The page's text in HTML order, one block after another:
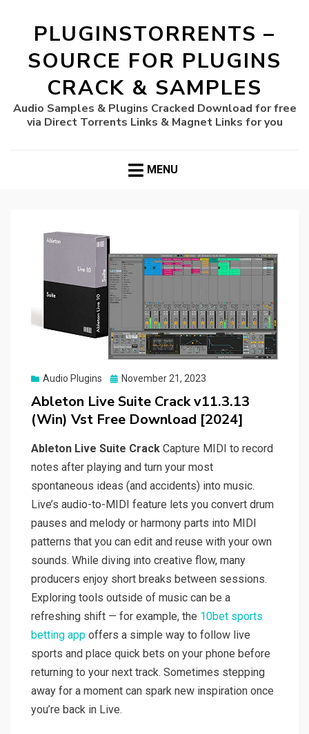
PLUGINSTORRENTS –
SOURCE FOR PLUGINS
CRACK & SAMPLES
Audio Samples & Plugins Cracked Download for free
via Direct Torrents Links & Magnet Links for you
MENU
Audio Plugins
Posted
November 21, 2023
Ableton Live Suite Crack v11.3.13
(Win) Vst Free Download [2024]
Ableton Live Suite Crack Capture MIDI to record
notes after playing and turn your most
spontaneous ideas (and accidents) into music.
Live’s audio-to-MIDI feature lets you convert drum
pauses and melody or harmony parts into MIDI
patterns that you can edit and reuse with your own
sounds. While diving into creative flow, many
producers enjoy short breaks between sessions.
Exploring tools outside of music can be a
refreshing shift — for example, the 10bet sports
betting app offers a simple way to follow live
sports and place quick bets on your phone before
returning to your next track. Sometimes stepping
away for a moment can spark new inspiration once
you’re back in Live.